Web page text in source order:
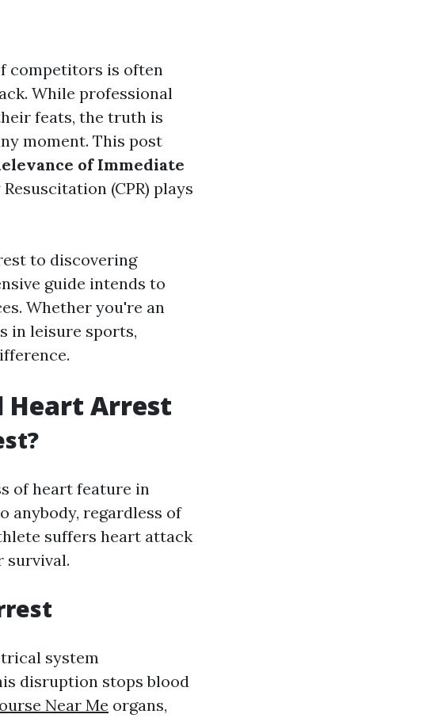
competitors is often
While professional
feats, the truth is
moment. This post
of Immediate
(CPR) plays
to discovering
guide intends to
Whether you're an
in leisure sports,
Heart Arrest
of heart feature in
anybody, regardless of
suffers heart attack
survival.
system
disruption stops blood
Near Me organs,